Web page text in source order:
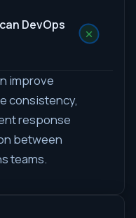
DevOps
+
improve
consistency,
response
between
teams.